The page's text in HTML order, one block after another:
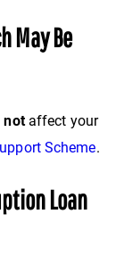
May Be
notaffect your
Scheme.
Loan